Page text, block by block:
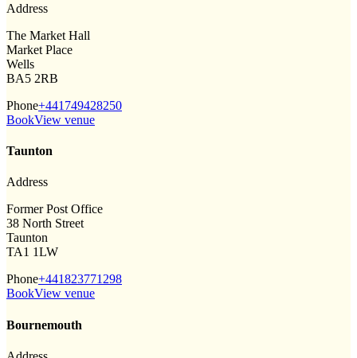
Address
The Market Hall
Market Place
Wells
BA5 2RB
Phone+441749428250
BookView venue
Taunton
Address
Former Post Office
38 North Street
Taunton
TA1 1LW
Phone+441823771298
BookView venue
Bournemouth